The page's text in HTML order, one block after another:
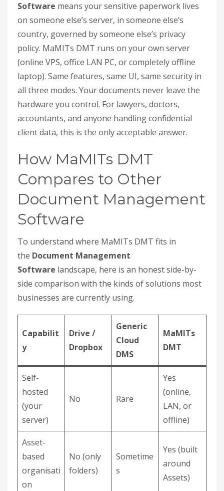
Software means your sensitive paperwork lives
on someone else’s server, in someone else’s
country, governed by someone else’s privacy
policy. MaMITs DMT runs on your own server
(online VPS, office LAN PC, or completely offline
laptop). Same features, same UI, same security in
all three modes. Your documents never leave the
hardware you control. For lawyers, doctors,
accountants, and anyone handling confidential
client data, this is the only acceptable answer.
How MaMITs DMT
Compares to Other
Document Management
Software
To understand where MaMITs DMT fits in
the Document Management
Software landscape, here is an honest side-by-
side comparison with the kinds of solutions most
businesses are currently using.
Capabilit
y
Drive /
Dropbox
Generic
Cloud
DMS
MaMITs
DMT
Self-
hosted
(your
server)
No Rare
Yes
(online,
LAN, or
offline)
Asset-
based
organisati
on
No (only
folders)
Sometime
s
Yes (built
around
Assets)